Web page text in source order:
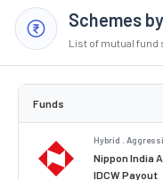
Schemes
List of mutual fund
Funds
Hybrid .
Nippon India
IDCW Payout